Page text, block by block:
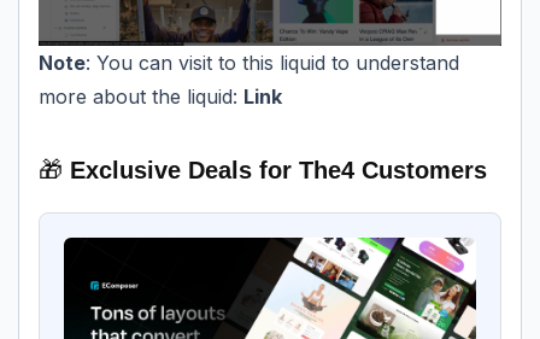
Note: You can visit to this liquid to understand
more about the liquid: Link
🎁 Exclusive Deals for The4 Customers